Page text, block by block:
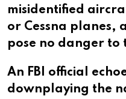
misidentified
or Cessna planes,
pose no danger to
An FBI official
downplaying the